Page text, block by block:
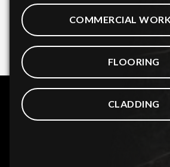
COMMERCIAL
FLOORING
CLADDING